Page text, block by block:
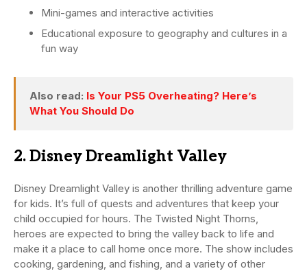
Mini-games and interactive activities
Educational exposure to geography and cultures in a
fun way
Also read: Is Your PS5 Overheating? Here’s
What You Should Do
2. Disney Dreamlight Valley
Disney Dreamlight Valley is another thrilling adventure game
for kids. It’s full of quests and adventures that keep your
child occupied for hours. The Twisted Night Thorns,
heroes are expected to bring the valley back to life and
make it a place to call home once more. The show includes
cooking, gardening, and fishing, and a variety of other